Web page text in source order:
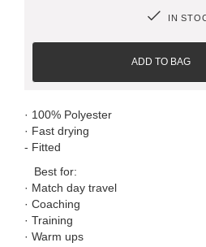
IN
ADD TO BAG
· 100% Polyester
· Fast drying
- Fitted
Best for:
· Match day travel
· Coaching
· Training
· Warm ups